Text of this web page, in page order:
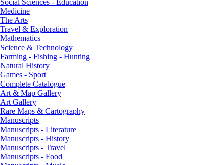
Social Sciences - Education
Medicine
The Arts
Travel & Exploration
Mathematics
Science & Technology
Farming - Fishing - Hunting
Natural History
Games - Sport
Complete Catalogue
Art & Map Gallery
Art Gallery
Rare Maps & Cartography
Manuscripts
Manuscripts - Literature
Manuscripts - History
Manuscripts - Travel
Manuscripts - Food